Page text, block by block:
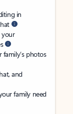
in
your
photos
and
family need